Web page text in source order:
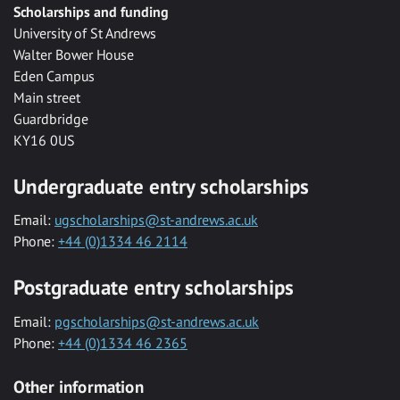
Scholarships and funding
University of St Andrews
Walter Bower House
Eden Campus
Main street
Guardbridge
KY16 0US
Undergraduate entry scholarships
Email: ugscholarships@st-andrews.ac.uk
Phone: +44 (0)1334 46 2114
Postgraduate entry scholarships
Email: pgscholarships@st-andrews.ac.uk
Phone: +44 (0)1334 46 2365
Other information